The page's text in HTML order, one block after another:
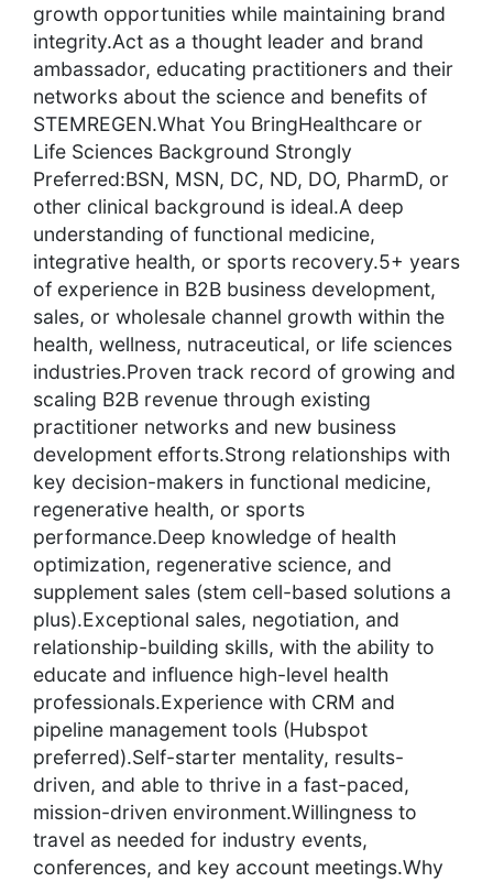
growth opportunities while maintaining brand
integrity.Act as a thought leader and brand
ambassador, educating practitioners and their
networks about the science and benefits of
STEMREGEN.What You BringHealthcare or
Life Sciences Background Strongly
Preferred:BSN, MSN, DC, ND, DO, PharmD, or
other clinical background is ideal.A deep
understanding of functional medicine,
integrative health, or sports recovery.5+ years
of experience in B2B business development,
sales, or wholesale channel growth within the
health, wellness, nutraceutical, or life sciences
industries.Proven track record of growing and
scaling B2B revenue through existing
practitioner networks and new business
development efforts.Strong relationships with
key decision-makers in functional medicine,
regenerative health, or sports
performance.Deep knowledge of health
optimization, regenerative science, and
supplement sales (stem cell-based solutions a
plus).Exceptional sales, negotiation, and
relationship-building skills, with the ability to
educate and influence high-level health
professionals.Experience with CRM and
pipeline management tools (Hubspot
preferred).Self-starter mentality, results-
driven, and able to thrive in a fast-paced,
mission-driven environment.Willingness to
travel as needed for industry events,
conferences, and key account meetings.Why